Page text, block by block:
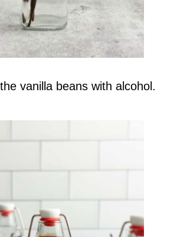
vanilla beans with alcohol.